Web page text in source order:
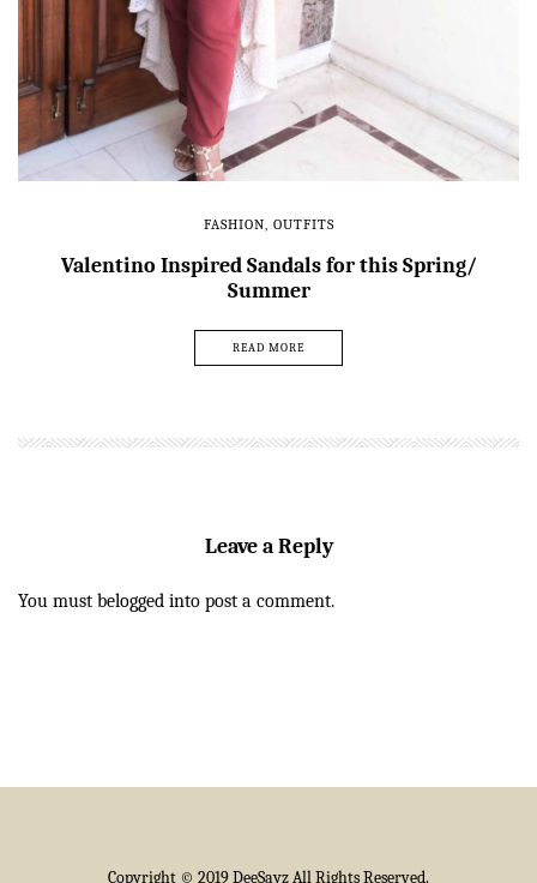
FASHION OUTFITS
Valentino Inspired Sandals for this Spring/
Summer
READ MORE
Leave a Reply
You must belogged into post a comment.
Copyright © 2019 DeeSayz All Rights Reserved.